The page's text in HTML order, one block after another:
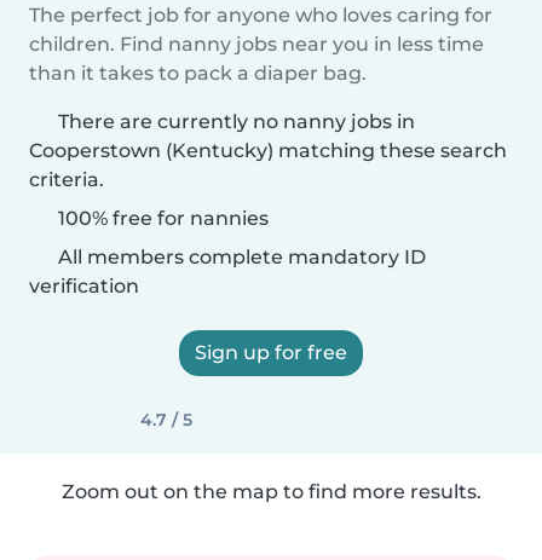
The perfect job for anyone who loves caring for
children. Find nanny jobs near you in less time
than it takes to pack a diaper bag.
There are currently no nanny jobs in
Cooperstown (Kentucky) matching these search
criteria.
100% free for nannies
All members complete mandatory ID
verification
Sign up for free
4.7 / 5
Zoom out on the map to find more results.